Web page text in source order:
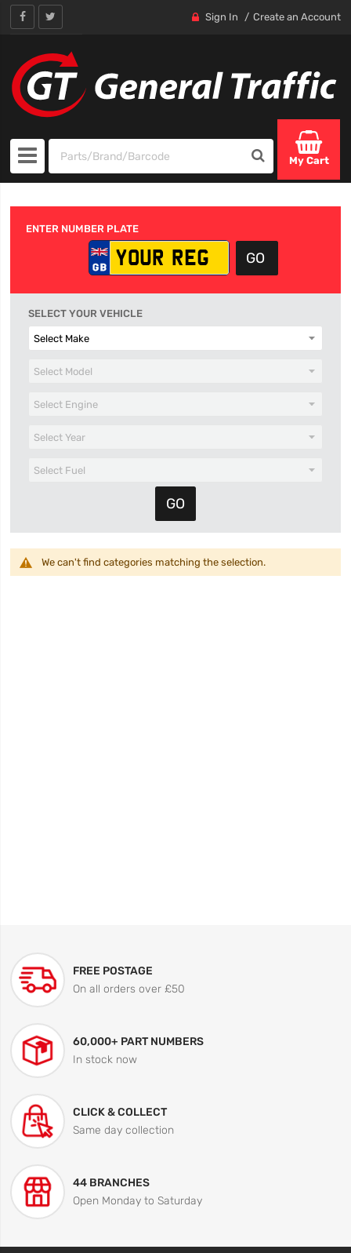
Sign In Create an Account
My Cart
ENTER NUMBER PLATE
SELECT YOUR VEHICLE
We can't find categories matching the selection.
FREE POSTAGE
On all orders over £50
60,000+ PART NUMBERS
In stock now
CLICK & COLLECT
Same day collection
44 BRANCHES
Open Monday to Saturday